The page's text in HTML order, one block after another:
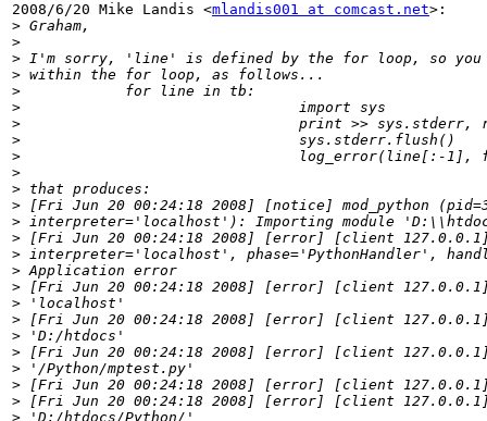
2008/6/20 Mike Landis <mlandis001 at comcast.net>:
>
>
>
>
>
>
>
>
>
>
>
>
>
>
>
>
>
>
>
>
>
>
>
>
>